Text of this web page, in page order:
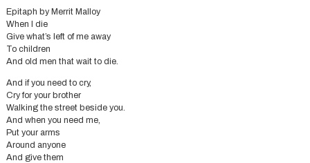
Epitaph by Merrit Malloy
When I die
Give what’s left of me away
To children
And old men that wait to die.
And if you need to cry,
Cry for your brother
Walking the street beside you.
And when you need me,
Put your arms
Around anyone
And give them